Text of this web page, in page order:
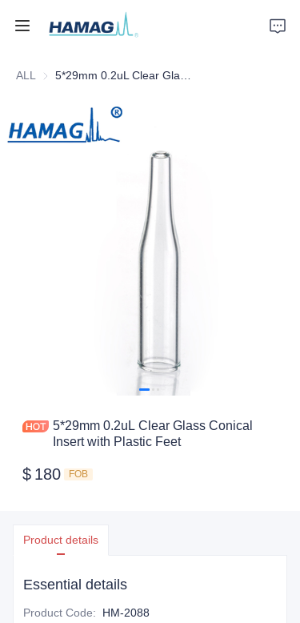
ALL
5*29mm 0.2uL Clear Glass Conical
Insert with Plastic Feet
$ 180 FOB
Product details
Essential details
Product Code: HM-2088
Home
About Us